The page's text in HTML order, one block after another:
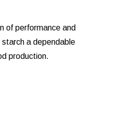
of performance and
a dependable
production.